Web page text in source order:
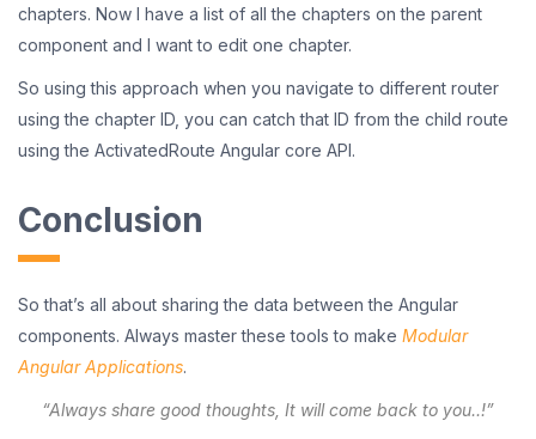
chapters. Now I have a list of all the chapters on the parent
component and I want to edit one chapter.
So using this approach when you navigate to different router
using the chapter ID, you can catch that ID from the child route
using the ActivatedRoute Angular core API.
Conclusion
So that’s all about sharing the data between the Angular
components. Always master these tools to make Modular
Angular Applications.
“Always share good thoughts, It will come back to you..!”